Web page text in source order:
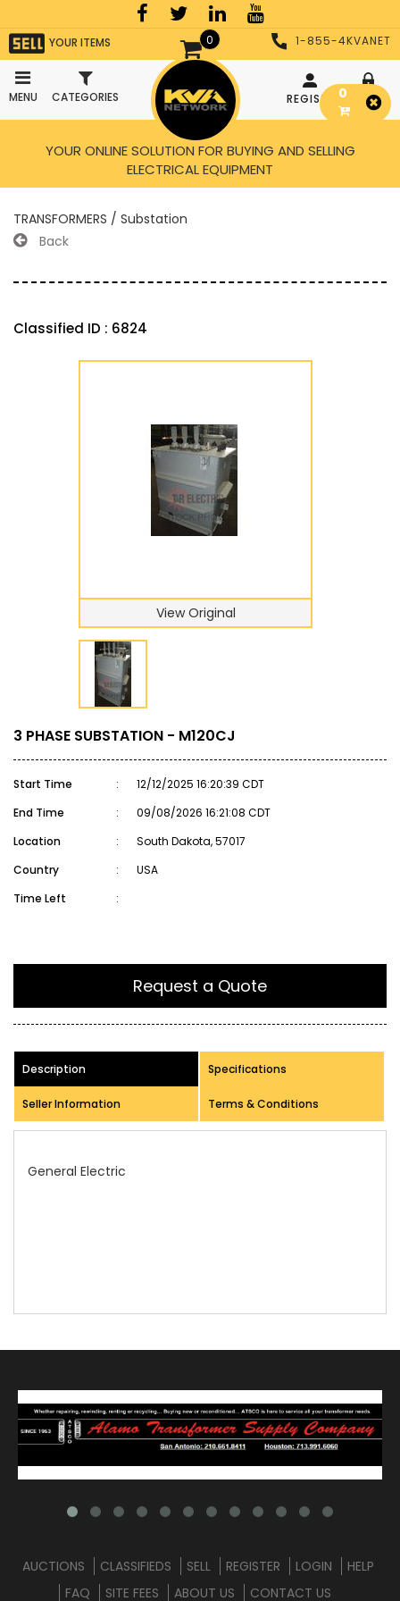
0
YOUR ITEMS
MENU CATEGORIES
1-855-4KVANET
REGISTER LOGIN
YOUR ONLINE SOLUTION FOR BUYING AND SELLING
ELECTRICAL EQUIPMENT
TRANSFORMERS / Substation
Back
Classified ID : 6824
View Original
3 PHASE SUBSTATION - M120CJ
Start Time :
12/12/2025 16:20:39 CDT
End Time
:
09/08/2026 16:21:08 CDT
Location
:
South Dakota, 57017
Country
:
USA
Time Left
:
Request a Quote
Description Specifications
Seller Information Terms & Conditions
0
AUCTIONS CLASSIFIEDS SELL REGISTER LOGIN
HELP
FAQ
SITE FEES ABOUT US CONTACT US